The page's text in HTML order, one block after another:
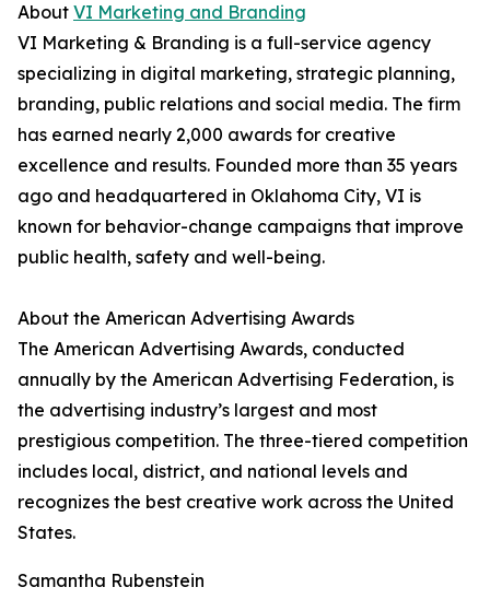
About VI Marketing and Branding
VI Marketing & Branding is a full-service agency
specializing in digital marketing, strategic planning,
branding, public relations and social media. The firm
has earned nearly 2,000 awards for creative
excellence and results. Founded more than 35 years
ago and headquartered in Oklahoma City, VI is
known for behavior-change campaigns that improve
public health, safety and well-being.
About the American Advertising Awards
The American Advertising Awards, conducted
annually by the American Advertising Federation, is
the advertising industry’s largest and most
prestigious competition. The three-tiered competition
includes local, district, and national levels and
recognizes the best creative work across the United
States.
Samantha Rubenstein